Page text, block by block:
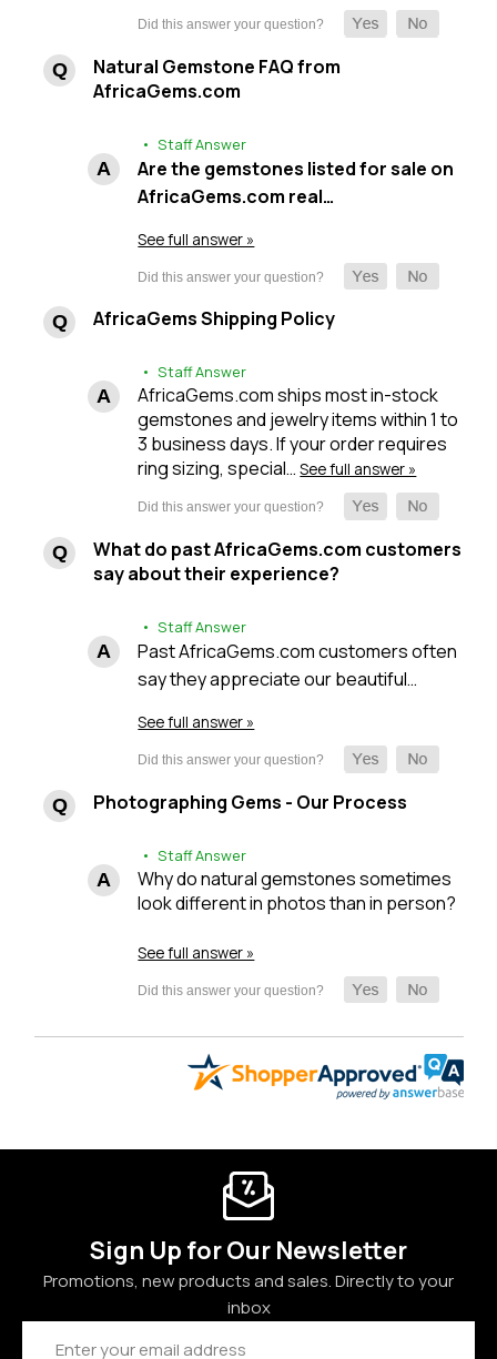
Natural Gemstone FAQ from
AfricaGems.com
• Staff Answer
Are the gemstones listed for sale on
AfricaGems.com real…
See full answer »
AfricaGems Shipping Policy
• Staff Answer
AfricaGems.com ships most in-stock
gemstones and jewelry items within 1 to
3 business days. If your order requires
ring sizing, special…See full answer »
What do past AfricaGems.com customers
say about their experience?
• Staff Answer
Past AfricaGems.com customers often
say they appreciate our beautiful…
See full answer »
Photographing Gems - Our Process
• Staff Answer
Why do natural gemstones sometimes
look different in photos than in person?
See full answer »
Sign Up for Our Newsletter
Promotions, new products and sales. Directly to your
inbox
Address